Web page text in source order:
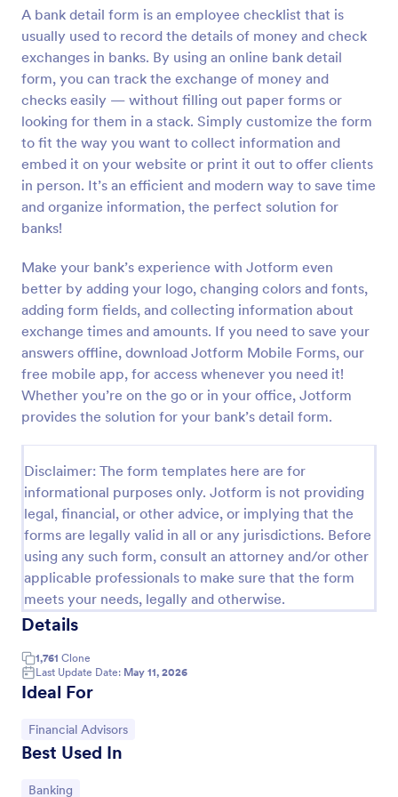
A bank detail form is an employee checklist that is
usually used to record the details of money and check
exchanges in banks. By using an online bank detail
form, you can track the exchange of money and
checks easily — without filling out paper forms or
looking for them in a stack. Simply customize the form
to fit the way you want to collect information and
embed it on your website or print it out to offer clients
in person. It’s an efficient and modern way to save time
and organize information, the perfect solution for
banks!
Make your bank’s experience with Jotform even
better by adding your logo, changing colors and fonts,
adding form fields, and collecting information about
exchange times and amounts. If you need to save your
answers offline, download Jotform Mobile Forms, our
free mobile app, for access whenever you need it!
Whether you’re on the go or in your office, Jotform
provides the solution for your bank’s detail form.
Disclaimer: The form templates here are for
informational purposes only. Jotform is not providing
legal, financial, or other advice, or implying that the
forms are legally valid in all or any jurisdictions. Before
using any such form, consult an attorney and/or other
applicable professionals to make sure that the form
meets your needs, legally and otherwise.
Details
1,761 Clone
Last Update Date: May 11, 2026
Ideal For
Go to Category:
Financial Advisors
Best Used In
Go to Category:
Banking
Preview
KYC Form
collects necessary customer identification data,
streamlining your client onboarding process,
presented in a user-friendly design by Jotform.
Go to Category:
Banking Forms
Use Template